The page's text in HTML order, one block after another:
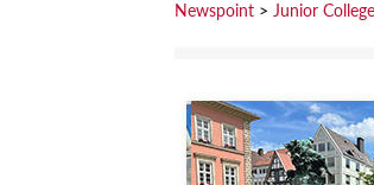
Newspoint > Junior College